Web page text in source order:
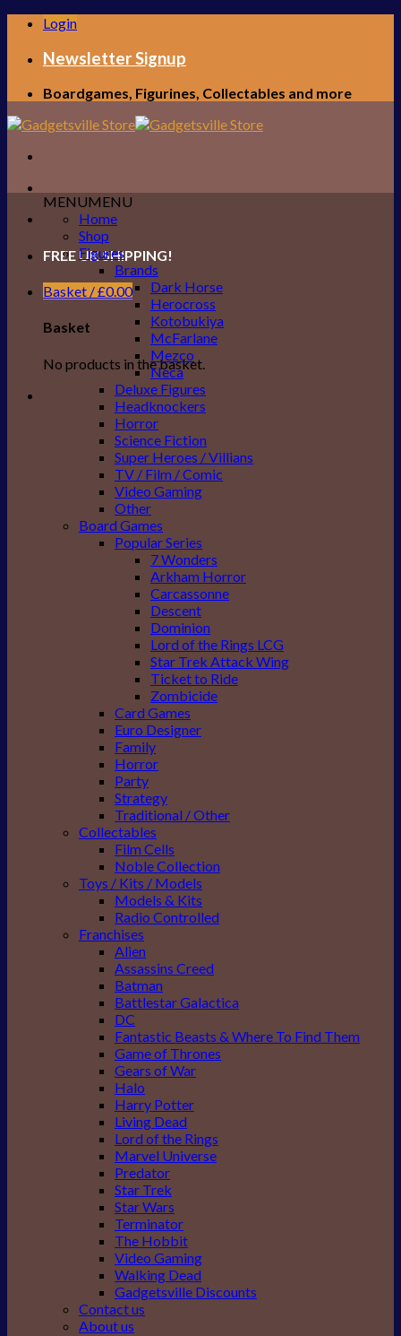
Skip
content
Login
Newsletter Signup
Boardgames, Figurines, Collectables and more
FREE UK SHIPPING!
Basket /£0.00
Basket
No products in the basket.
MENUMENU
Home
Shop
Figures
Brands
Dark Horse
Herocross
Kotobukiya
McFarlane
Mezco
Neca
Deluxe Figures
Headknockers
Horror
Science Fiction
Super Heroes / Villians
TV / Film / Comic
Video Gaming
Other
Board Games
Popular Series
7 Wonders
Arkham Horror
Carcassonne
Descent
Dominion
Lord of the Rings LCG
Star Trek Attack Wing
Ticket to Ride
Zombicide
Card Games
Euro Designer
Family
Horror
Party
Strategy
Traditional / Other
Collectables
Film Cells
Noble Collection
Toys / Kits / Models
Models & Kits
Radio Controlled
Franchises
Alien
Assassins Creed
Batman
Battlestar Galactica
DC
Fantastic Beasts & Where To Find Them
Game of Thrones
Gears of War
Halo
Harry Potter
Living Dead
Lord of the Rings
Marvel Universe
Predator
Star Trek
Star Wars
Terminator
The Hobbit
Video Gaming
Walking Dead
Gadgetsville Discounts
Contact us
About us